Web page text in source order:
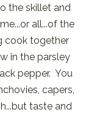
the skillet and
all...of the
cook together
in the parsley
pepper. You
capers,
taste and